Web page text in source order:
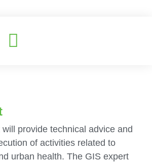
provide technical advice and
of activities related to
urban health. The GIS expert